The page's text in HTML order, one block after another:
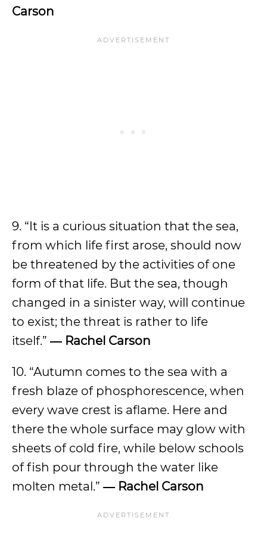
Carson
9. “It is a curious situation that the sea,
from which life first arose, should now
be threatened by the activities of one
form of that life. But the sea, though
changed in a sinister way, will continue
to exist; the threat is rather to life
itself.” ― Rachel Carson
10. “Autumn comes to the sea with a
fresh blaze of phosphorescence, when
every wave crest is aflame. Here and
there the whole surface may glow with
sheets of cold fire, while below schools
of fish pour through the water like
molten metal.” ― Rachel Carson